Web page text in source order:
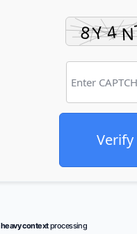
Verify
heavy contextprocessing